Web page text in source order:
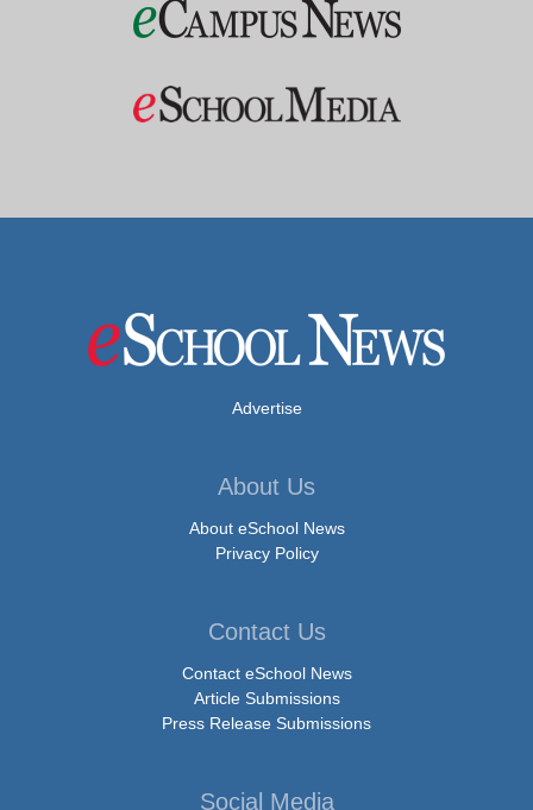
Advertise
About Us
About eSchool News
Privacy Policy
Contact Us
Contact eSchool News
Article Submissions
Press Release Submissions
Social Media